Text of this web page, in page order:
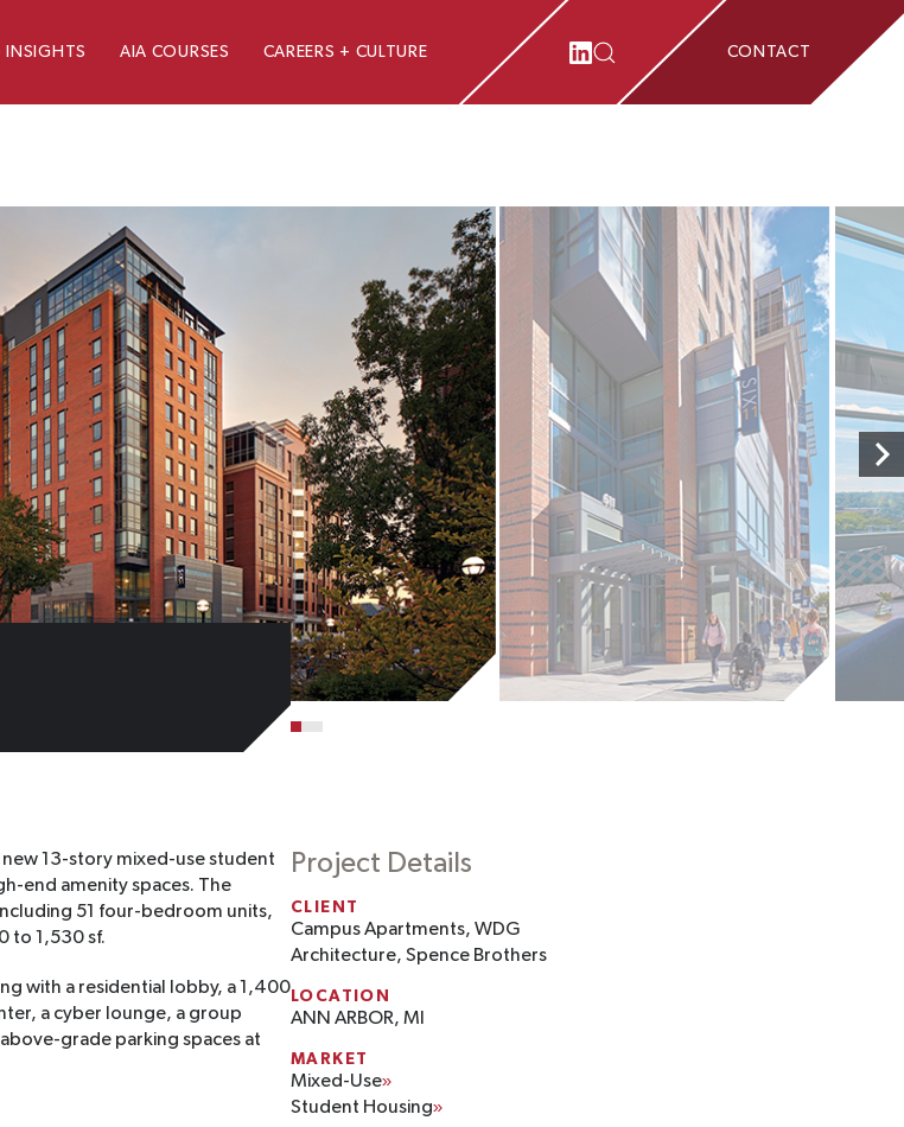
INSIGHTS AIA COURSES CAREERS + CULTURE CONTACT
new 13-story mixed-use student
end amenity spaces. The
51 four-bedroom units,
to 1,530 sf.
with a residential lobby, a 1,400
a cyber lounge, a group
grade parking spaces at
Project Details
CLIENT
Campus Apartments, WDG
Architecture, Spence Brothers
LOCATION
ANN ARBOR, MI
MARKET
Mixed-Use
Student Housing